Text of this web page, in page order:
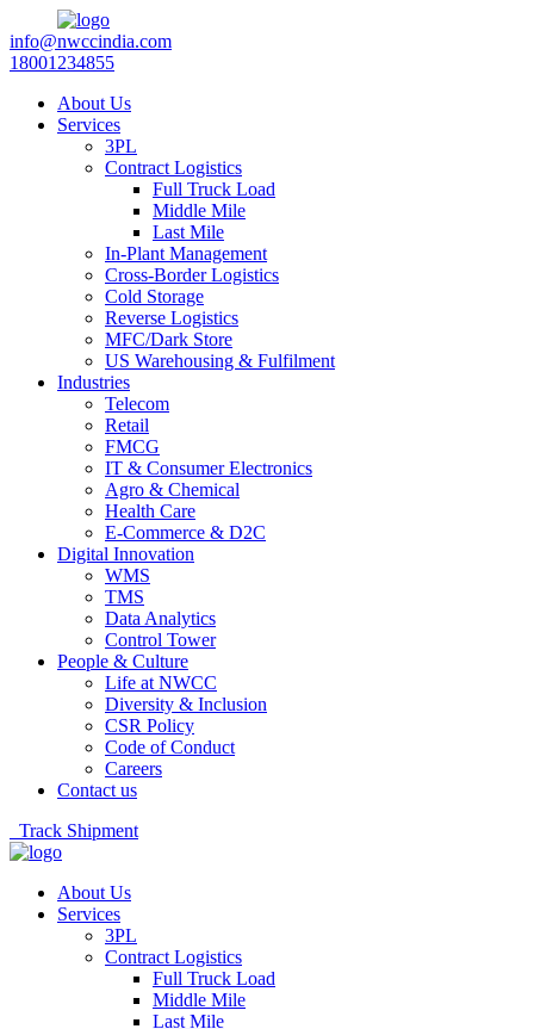
info@nwccindia.com
18001234855
About Us
Services
3PL
Contract Logistics
Full Truck Load
Middle Mile
Last Mile
In-Plant Management
Cross-Border Logistics
Cold Storage
Reverse Logistics
MFC/Dark Store
US Warehousing & Fulfilment
Industries
Telecom
Retail
FMCG
IT & Consumer Electronics
Agro & Chemical
Health Care
E-Commerce & D2C
Digital Innovation
WMS
TMS
Data Analytics
Control Tower
People & Culture
Life at NWCC
Diversity & Inclusion
CSR Policy
Code of Conduct
Careers
Contact us
Track Shipment
About Us
Services
3PL
Contract Logistics
Full Truck Load
Middle Mile
Last Mile